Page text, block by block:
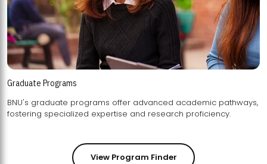
Graduate Programs
BNU's graduate programs offer advanced academic pathways,
fostering specialized expertise and research proficiency.
View Program Finder